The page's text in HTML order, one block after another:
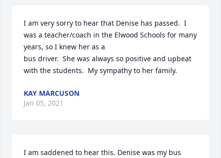
I am very sorry to hear that Denise has passed.  I
was a teacher/coach in the Elwood Schools for many
years, so I knew her as a
bus driver.  She was always so positive and upbeat
with the students.  My sympathy to her family.
KAY MARCUSON
Jan 05, 2021
I am saddened to hear this. Denise was my bus